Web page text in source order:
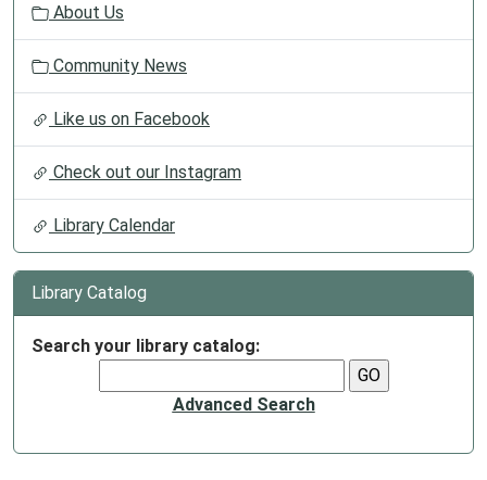
About Us
Community News
Like us on Facebook
Check out our Instagram
Library Calendar
Library Catalog
Search your library catalog:
Advanced Search